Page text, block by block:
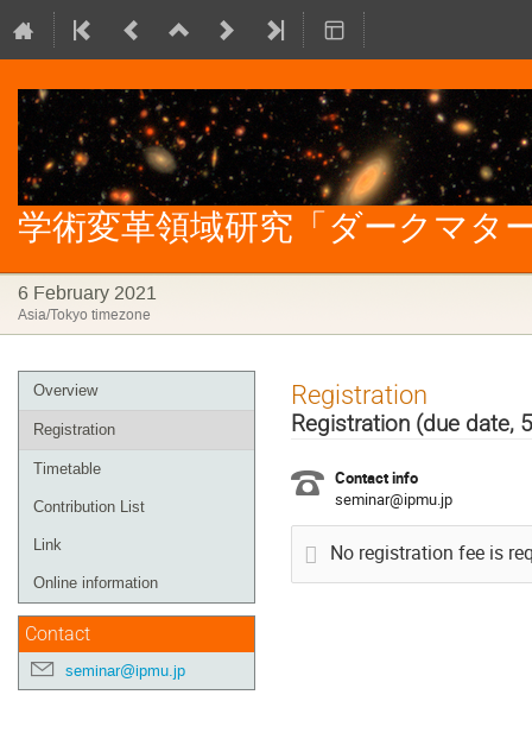
学術変革領域研究「ダークマタ
6 February 2021
Asia/Tokyo timezone
Event
menu
Overview
Registration
Timetable
Contribution List
Link
Online information
Contact
seminar@ipmu.jp
Registration
Registration (due date,
Contact info
seminar@ipmu.jp
No registration fee is